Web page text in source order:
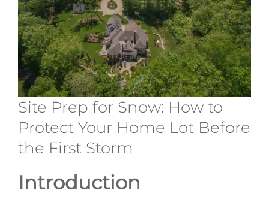
Contact
Site Prep for Snow: How to
Protect Your Home Lot Before
the First Storm
Introduction